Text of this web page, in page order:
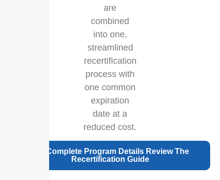
are
combined
into one,
streamlined
recertification
process with
one common
expiration
date at a
reduced cost.
For Complete Program Details Review The
Recertification Guide